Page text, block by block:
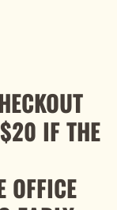
IF THE
OFFICE